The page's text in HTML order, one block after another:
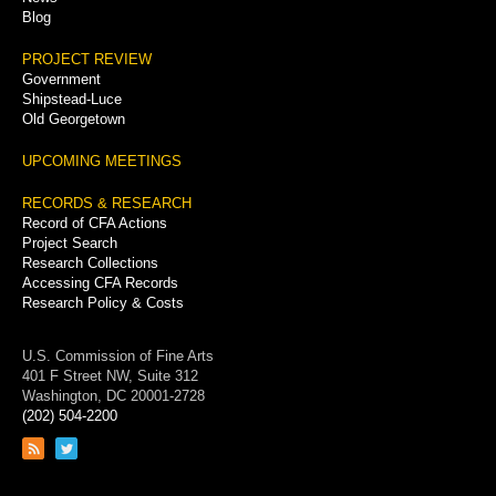
Blog
PROJECT REVIEW
Government
Shipstead-Luce
Old Georgetown
UPCOMING MEETINGS
RECORDS & RESEARCH
Record of CFA Actions
Project Search
Research Collections
Accessing CFA Records
Research Policy & Costs
U.S. Commission of Fine Arts
401 F Street NW, Suite 312
Washington, DC 20001-2728
(202) 504-2200
Link
Link